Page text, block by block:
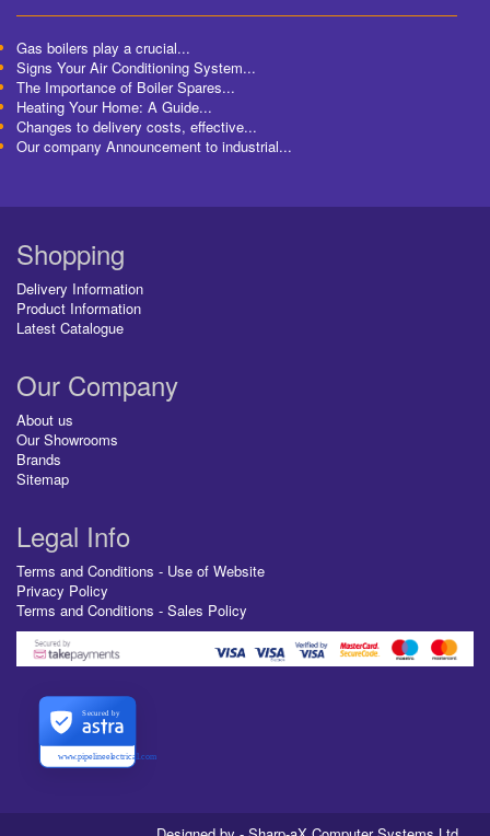
Gas boilers play a crucial...
Signs Your Air Conditioning System...
The Importance of Boiler Spares...
Heating Your Home: A Guide...
Changes to delivery costs, effective...
Our company Announcement to industrial...
Shopping
Delivery Information
Product Information
Latest Catalogue
Our Company
About us
Our Showrooms
Brands
Sitemap
Legal Info
Terms and Conditions - Use of Website
Privacy Policy
Terms and Conditions - Sales Policy
www.pipelineelectrical.com
Secured by